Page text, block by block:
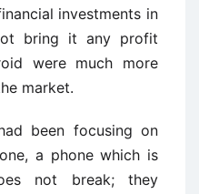
investments in
bring it any profit
were much more
market.
been focusing on
a phone which is
not break; they